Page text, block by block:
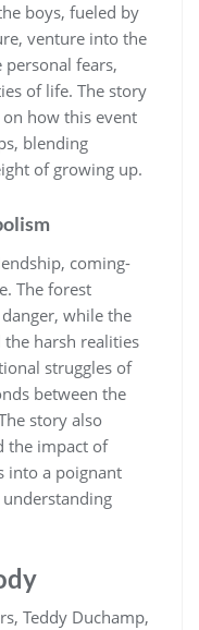
boys, fueled by
venture into the
fears,
of life. The story
how this event
blending
of growing up.
coming-
The forest
while the
harsh realities
struggles of
between the
story also
the impact of
into a poignant
Teddy Duchamp,